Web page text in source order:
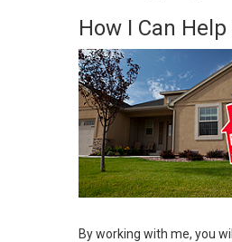
How I Can
By working with me, you